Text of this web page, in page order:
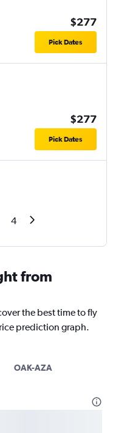
$277
Pick Dates
$277
Pick Dates
4
from
the best time to fly
prediction graph.
OAK-AZA